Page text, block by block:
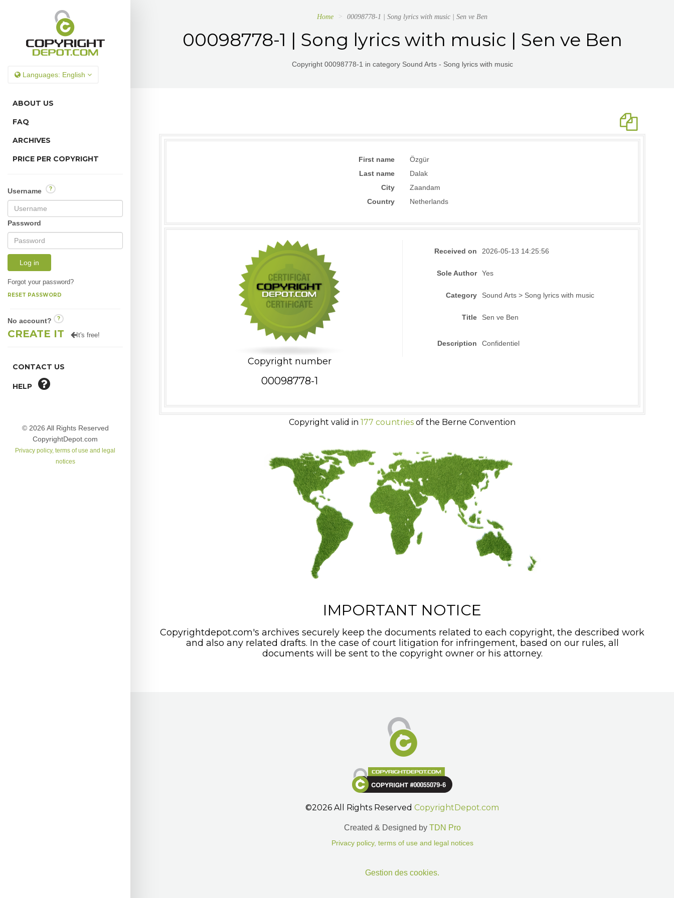
Languages: English
ABOUT US
FAQ
ARCHIVES
PRICE PER COPYRIGHT
Username ?
Password
Log in
Forgot your password?
RESET PASSWORD
No account? ?
CREATE IT It's free!
CONTACT US
HELP
© 2026 All Rights Reserved
CopyrightDepot.com
Privacy policy, terms of use and legal
notices
Home 00098778-1 | Song lyrics with music | Sen ve Ben
00098778-1 | Song lyrics with music | Sen ve Ben
Copyright 00098778-1 in category Sound Arts - Song lyrics with music
First name
Özgür
Last name
Dalak
City
Zaandam
Country
Netherlands
Copyright number
00098778-1
Received on 2026-05-13 14:25:56
Sole Author Yes
Category Sound Arts > Song lyrics with music
Title Sen ve Ben
Description Confidentiel
Copyright valid in 177 countries of the Berne Convention
IMPORTANT NOTICE
Copyrightdepot.com's archives securely keep the documents related to each copyright, the described work
and also any related drafts. In the case of court litigation for infringement, based on our rules, all
documents will be sent to the copyright owner or his attorney.
©2026 All Rights Reserved CopyrightDepot.com
Created & Designed by TDN Pro
Privacy policy, terms of use and legal notices
Gestion des cookies.